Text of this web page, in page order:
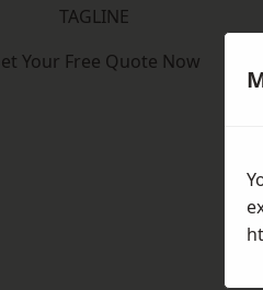
TAGLINE
Your Free Quote Now